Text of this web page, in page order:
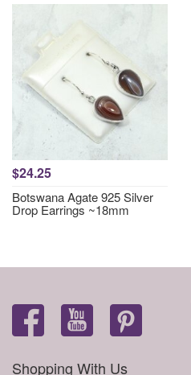
$24.25
Botswana Agate 925 Silver
Drop Earrings ~18mm
Shopping With Us